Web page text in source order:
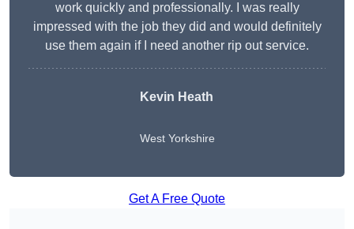
work quickly and professionally. I was really
impressed with the job they did and would definitely
use them again if I need another rip out service.
Kevin Heath
West Yorkshire
Get A Free Quote